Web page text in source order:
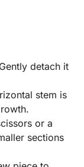
Gently detach it
stem is
or a
sections